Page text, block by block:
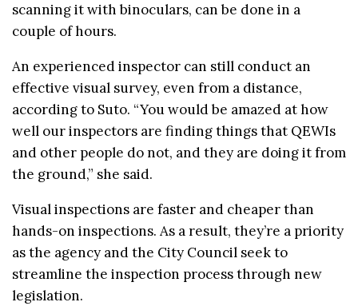
scanning it with binoculars, can be done in a
couple of hours.
An experienced inspector can still conduct an
effective visual survey, even from a distance,
according to Suto. “You would be amazed at how
well our inspectors are finding things that QEWIs
and other people do not, and they are doing it from
the ground,” she said.
Visual inspections are faster and cheaper than
hands-on inspections. As a result, they’re a priority
as the agency and the City Council seek to
streamline the inspection process through new
legislation.